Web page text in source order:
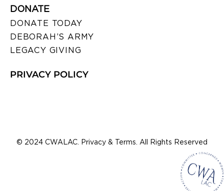
DONATE
DONATE TODAY
DEBORAH’S ARMY
LEGACY GIVING
PRIVACY POLICY
© 2024 CWALAC. Privacy & Terms. All Rights Reserved